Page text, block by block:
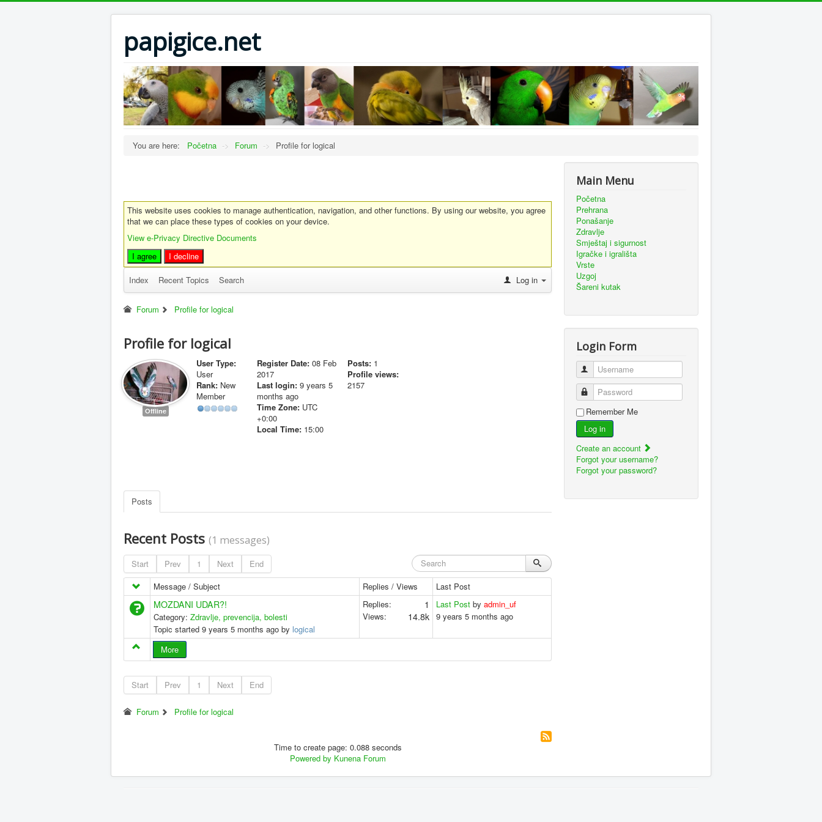
papigice.net
You are here: Početna -> Forum -> Profile for logical
This website uses cookies to manage authentication, navigation, and other functions. By using our website, you agree
that we can place these types of cookies on your device.
View e-Privacy Directive Documents
I agree
I decline
Index Recent Topics Search Log in
Forum Profile for logical
Profile for logical
Offline
User Type:
User
Rank: New
Member
Register Date: 08 Feb
2017
Last login: 9 years 5
months ago
Time Zone: UTC
+0:00
Local Time: 15:00
Posts: 1
Profile views:
2157
Posts
Recent Posts (1 messages)
Start Prev 1 Next
End
Message / Subject
Replies / Views Last Post
More
MOZDANI UDAR?!
Category: Zdravlje, prevencija, bolesti
Topic started 9 years 5 months ago by logical
Replies: 1
Views: 14.8k
Last Post by admin_uf
9 years 5 months ago
Start Prev 1 Next End
Forum Profile for logical
Time to create page: 0.088 seconds
Powered by Kunena Forum
Main Menu
Početna
Prehrana
Ponašanje
Zdravlje
Smještaj i sigurnost
Igračke i igrališta
Vrste
Uzgoj
Šareni kutak
Login Form
Username
Password
Remember Me
Log in
Create an account
Forgot your username?
Forgot your password?